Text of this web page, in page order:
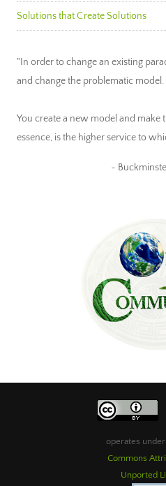
Solutions that Create Solutions
"In order to change an existing
and change the problematic model.
You create a new model and make
essence, is the higher service to
~
operates under
Commons
Unported